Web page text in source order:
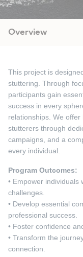
Overview
This project is
stuttering. Through
participants gain
success in every
relationships. We
stutterers through
campaigns, and a
every individual.
Program Outcomes:
• Empower
challenges.
• Develop essential
professional success.
• Foster confidence
• Transform the
connection.